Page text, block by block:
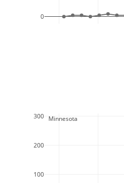
0
100
200
300
  Minnesota